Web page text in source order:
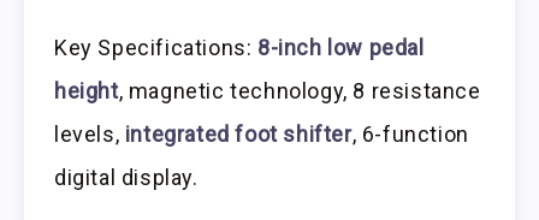
Key Specifications: 8-inch low pedal
height, magnetic technology, 8 resistance
levels, integrated foot shifter, 6-function
digital display.